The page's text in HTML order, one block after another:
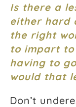
Is there a
either hard
the right
to impart
having to
would that
Don’t